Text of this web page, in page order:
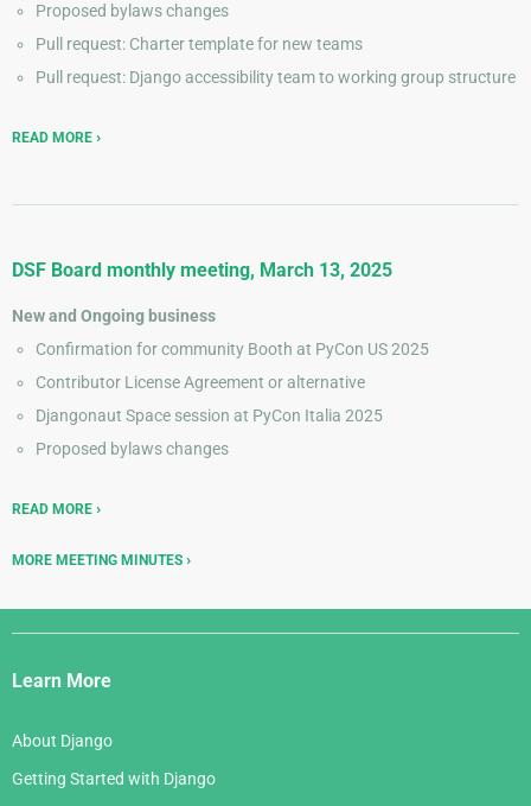
Proposed bylaws changes
Pull request: Charter template for new teams
Pull request: Django accessibility team to working group structure
READ MORE
DSF Board monthly meeting, March 13, 2025
New and Ongoing business
Confirmation for community Booth at PyCon US 2025
Contributor License Agreement or alternative
Djangonaut Space session at PyCon Italia 2025
Proposed bylaws changes
READ MORE
MORE MEETING MINUTES
Django
Links
Learn More
About Django
Getting Started with Django